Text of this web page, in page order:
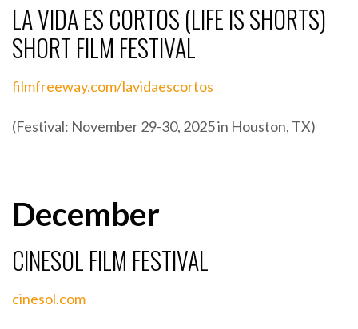
LA VIDA ES CORTOS (LIFE IS SHORTS)
SHORT FILM FESTIVAL
filmfreeway.com/lavidaescortos
(Festival: November 29-30, 2025 in Houston, TX)
December
CINESOL FILM FESTIVAL
cinesol.com